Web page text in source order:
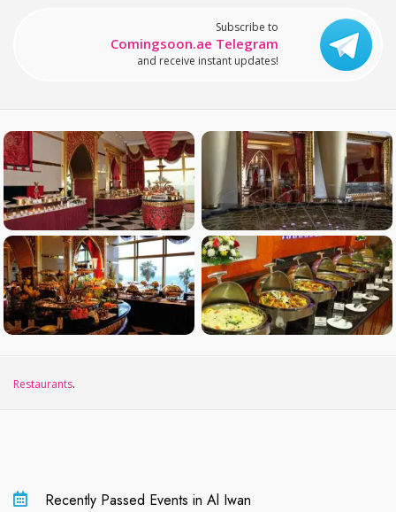
Subscribe to
Comingsoon.ae Telegram
and receive instant updates!
Restaurants.
Recently Passed Events in Al Iwan